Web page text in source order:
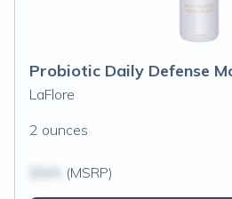
Probiotic Daily Defense
LaFlore
2 ounces
(MSRP)